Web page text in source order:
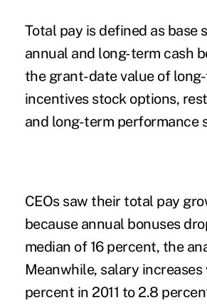
Total pay is defined as base
annual and long-term cash
the grant-date value of
incentives stock options,
and long-term performance
CEOs saw their total pay
because annual bonuses
median of 16 percent, the
Meanwhile, salary
percent in 2011 to 2.8